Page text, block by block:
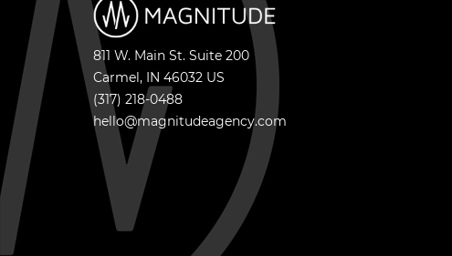
811 W. Main St. Suite 200
Carmel, IN 46032 US
(317) 218-0488
hello@magnitudeagency.com